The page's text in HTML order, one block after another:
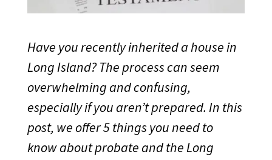
Have you recently inherited a house in
Long Island? The process can seem
overwhelming and confusing,
especially if you aren’t prepared. In this
post, we offer 5 things you need to
know about probate and the Long